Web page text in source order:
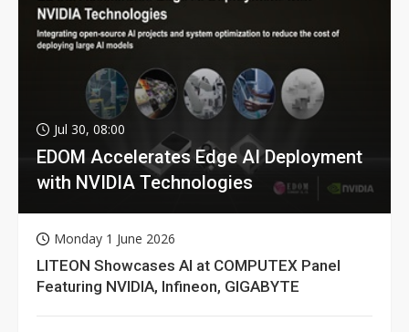
Jul 30, 08:00
EDOM Accelerates Edge AI Deployment
with NVIDIA Technologies
Monday 1 June 2026
LITEON Showcases AI at COMPUTEX Panel
Featuring NVIDIA, Infineon, GIGABYTE